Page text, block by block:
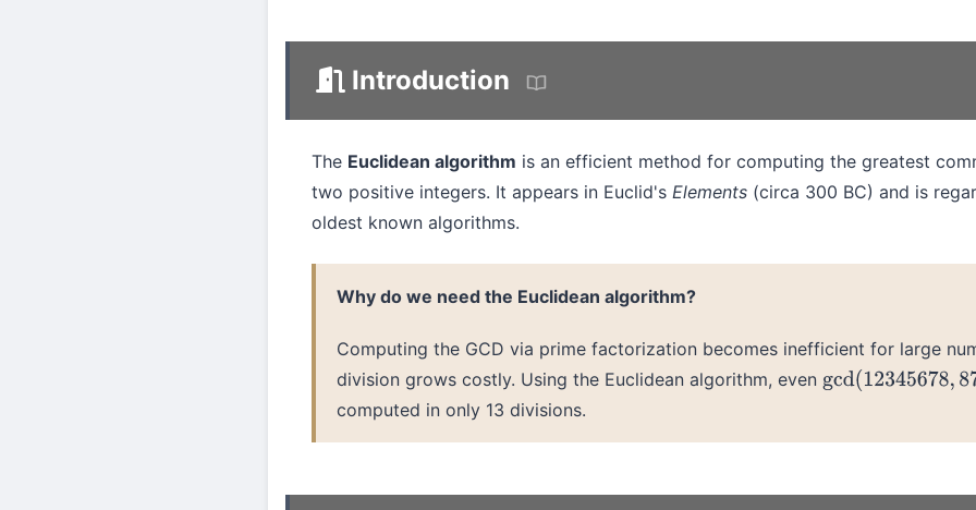
Introduction
The Euclidean algorithm is an efficient method for computing the greatest
two positive integers. It appears in Euclid's Elements (circa 300 BC) and is
oldest known algorithms.
Why do we need the Euclidean algorithm?
Computing the GCD via prime factorization becomes inefficient for large
division grows costly. Using the Euclidean algorithm, even gcd(12345678,
computed in only 13 divisions.